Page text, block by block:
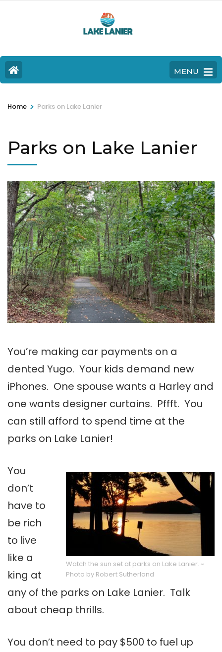
MENU
Home > Parks on Lake Lanier
Parks on Lake Lanier
You’re making car payments on a
dented Yugo. Your kids demand new
iPhones. One spouse wants a Harley and
one wants designer curtains. Pffft. You
can still afford to spend time at the
parks on Lake Lanier!
Watch the sun set at parks on Lake Lanier. ~
Photo by Robert Sutherland
You
don’t
have to
be rich
to live
like a
king at
any of the parks on Lake Lanier. Talk
about cheap thrills.
You don’t need to pay $500 to fuel up